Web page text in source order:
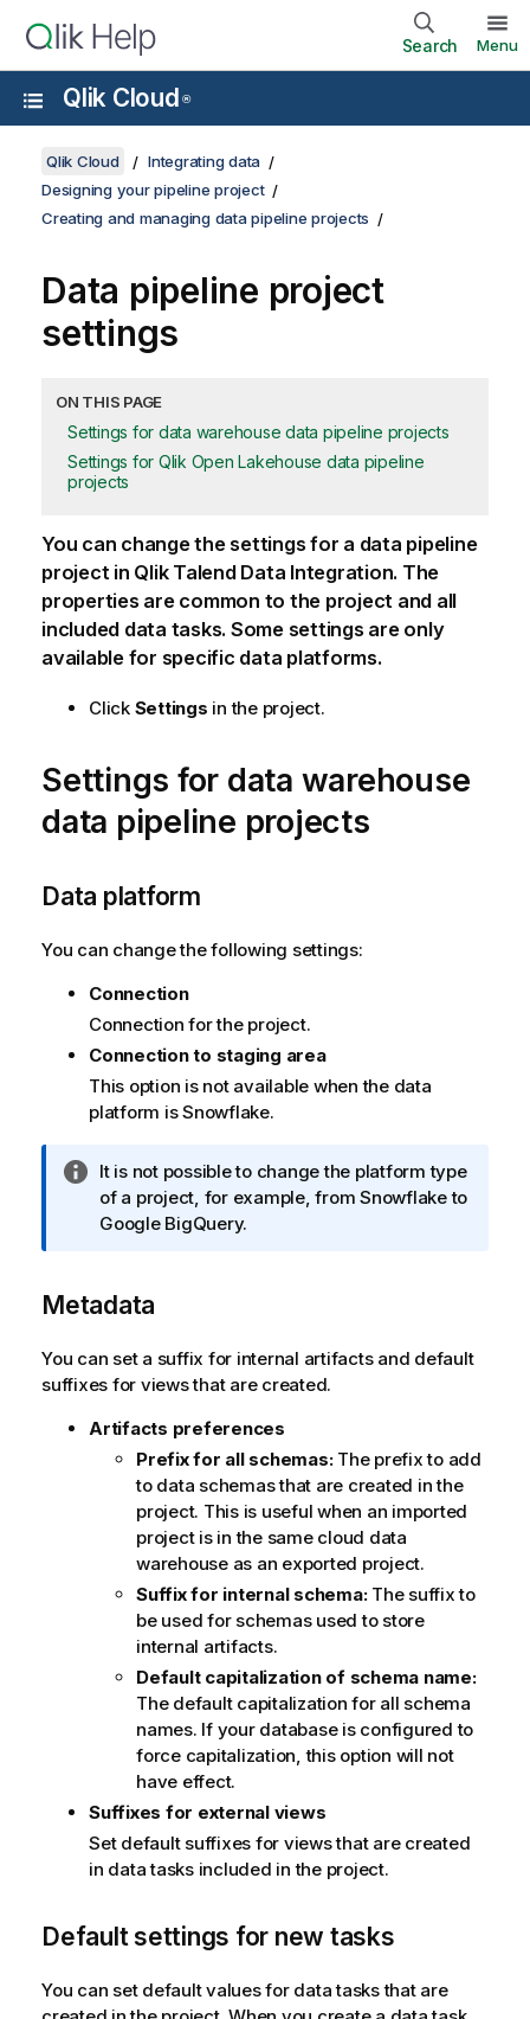
Search Menu
Qlik Cloud ®
Qlik Cloud
Integrating data
Designing your pipeline project
Creating and managing data pipeline projects
Data pipeline project
settings
ON THIS PAGE
Settings for data warehouse data pipeline projects
Settings for Qlik Open Lakehouse data pipeline
projects
You can change the settings for a data pipeline
project in Qlik Talend Data Integration. The
properties are common to the project and all
included data tasks. Some settings are only
available for specific data platforms.
Click Settings in the project.
Settings for data warehouse
data pipeline projects
Data platform
You can change the following settings:
Connection
Connection for the project.
Connection to staging area
This option is not available when the data
platform isSnowflake.
I
n
f
m
t
i
n
It is not possible to change the platform type
of a project, for example, from Snowflaketo
Google BigQuery.
Metadata
You can set a suffix for internal artifacts and default
suffixes for views that are created.
Artifacts preferences
Prefix for all schemas:The prefix to add
to data schemas that are created in the
project. This is useful when an imported
project is in the same cloud data
warehouse as an exported project.
Suffix for internal schema: The suffix to
be used for schemas used to store
internal artifacts.
Default capitalization of schema name:
The default capitalization for all schema
names. If your database is configured to
force capitalization, this option will not
have effect.
Suffixes for external views
Set default suffixes for views that are created
in data tasks included in the project.
Default settings for new tasks
You can set default values for data tasks that are